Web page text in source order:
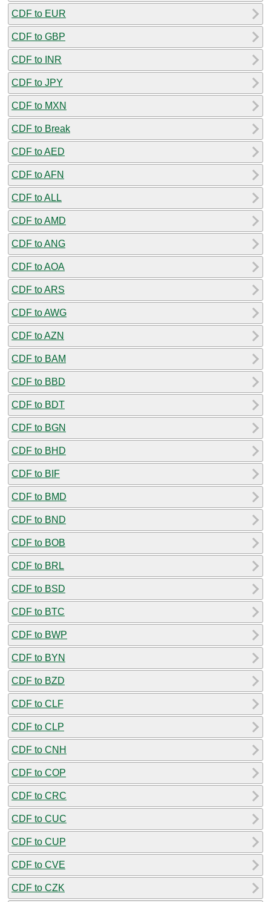
CDF to EUR
CDF to GBP
CDF to INR
CDF to JPY
CDF to MXN
CDF to Break
CDF to AED
CDF to AFN
CDF to ALL
CDF to AMD
CDF to ANG
CDF to AOA
CDF to ARS
CDF to AWG
CDF to AZN
CDF to BAM
CDF to BBD
CDF to BDT
CDF to BGN
CDF to BHD
CDF to BIF
CDF to BMD
CDF to BND
CDF to BOB
CDF to BRL
CDF to BSD
CDF to BTC
CDF to BWP
CDF to BYN
CDF to BZD
CDF to CLF
CDF to CLP
CDF to CNH
CDF to COP
CDF to CRC
CDF to CUC
CDF to CUP
CDF to CVE
CDF to CZK